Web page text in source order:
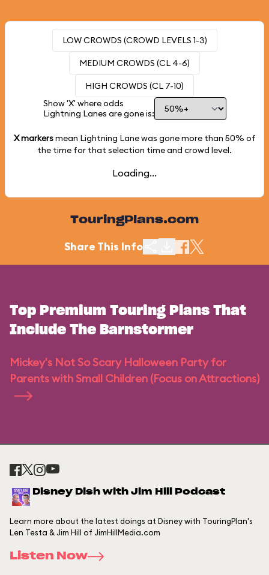
LOW CROWDS (CROWD LEVELS 1-3)
MEDIUM CROWDS (CL 4-6)
HIGH CROWDS (CL 7-10)
Show 'X' where odds
Lightning Lanes are gone is:
X markersmean Lightning Lane was gone more than 50% of
the time for that selection time and crowd level.
Loading...
TouringPlans.com
Share This Info
Top Premium Touring Plans That
Include The Barnstormer
Mickey's Not So Scary Halloween Party for
Parents with Small Children (Focus on Attractions)
Disney Dish with Jim Hill Podcast
Learn more about the latest doings at Disney with TouringPlan's
Len Testa & Jim Hill of JimHillMedia.com
Listen Now